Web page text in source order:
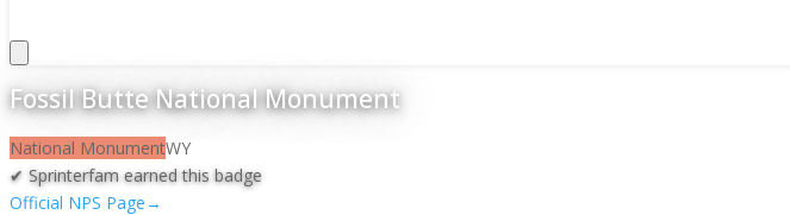
Fossil Butte National Monument
National MonumentWY
✔ Sprinterfam earned this badge
Official NPS Page→